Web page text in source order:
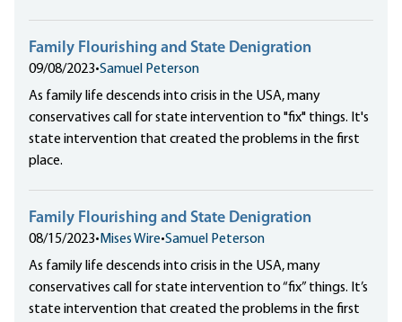
Family Flourishing and State Denigration
09/08/2023•Samuel Peterson
As family life descends into crisis in the USA, many
conservatives call for state intervention to "fix" things. It's
state intervention that created the problems in the first
place.
Family Flourishing and State Denigration
08/15/2023• Mises Wire•Samuel Peterson
As family life descends into crisis in the USA, many
conservatives call for state intervention to “fix” things. It’s
state intervention that created the problems in the first